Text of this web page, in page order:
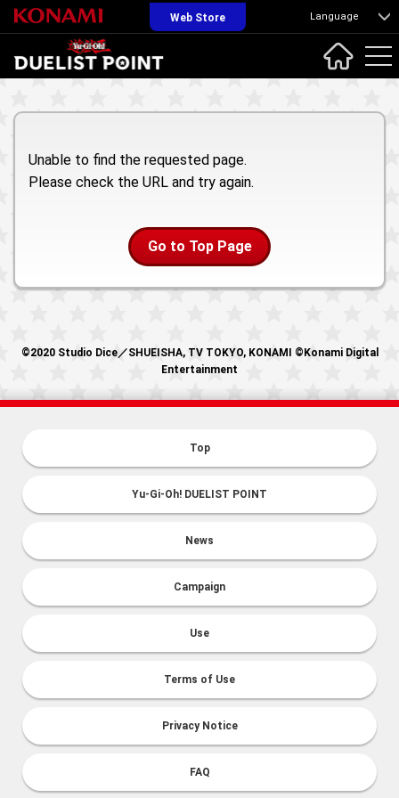
Web Store Language
Unable to find the requested page.
Please check the URL and try again.
Go to Top Page
©2020 Studio Dice／SHUEISHA, TV TOKYO, KONAMI ©Konami Digital
Entertainment
Top
Yu-Gi-Oh! DUELIST POINT
News
Campaign
Use
Terms of Use
Privacy Notice
FAQ